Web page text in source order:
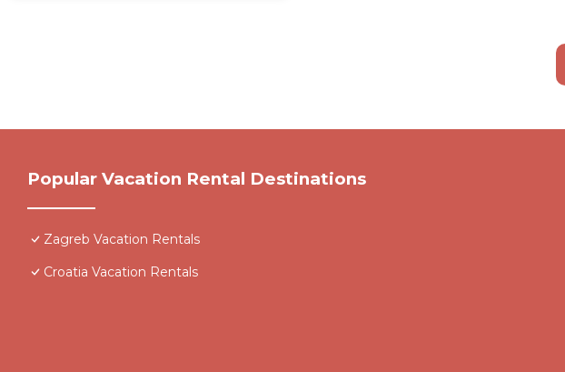
Popular Vacation Rental Destinations
Zagreb Vacation Rentals
Croatia Vacation Rentals